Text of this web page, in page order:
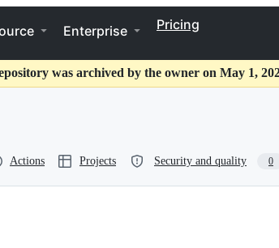
Enterprise Pricing
was archived by the owner on May 1,
Actions Projects Security and quality 0